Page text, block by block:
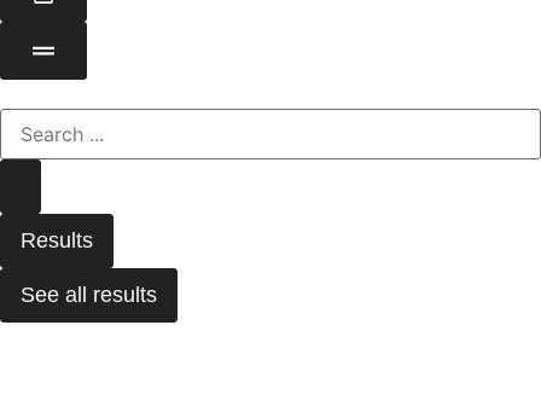
Results
See all results